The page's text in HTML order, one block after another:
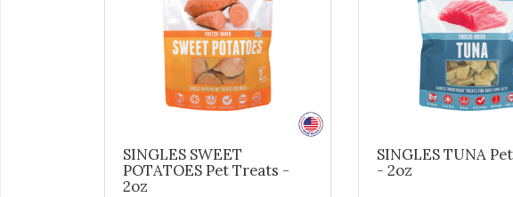
SINGLES SWEET
POTATOES Pet Treats -
2oz
SINGLES TUNA
- 2oz